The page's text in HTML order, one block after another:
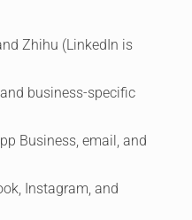
Zhihu (LinkedIn is
business-specific
Business, email, and
Instagram, and